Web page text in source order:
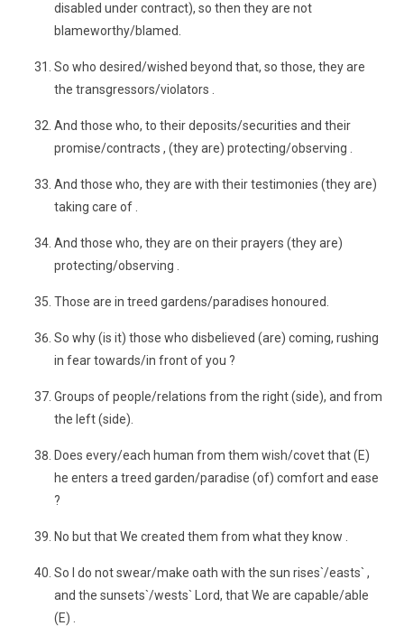
disabled under contract), so then they are not
blameworthy/blamed.
So who desired/wished beyond that, so those, they are
the transgressors/violators .
And those who, to their deposits/securities and their
promise/contracts , (they are) protecting/observing .
And those who, they are with their testimonies (they are)
taking care of .
And those who, they are on their prayers (they are)
protecting/observing .
Those are in treed gardens/paradises honoured.
So why (is it) those who disbelieved (are) coming, rushing
in fear towards/in front of you ?
Groups of people/relations from the right (side), and from
the left (side).
Does every/each human from them wish/covet that (E)
he enters a treed garden/paradise (of) comfort and ease
?
No but that We created them from what they know .
So I do not swear/make oath with the sun rises`/easts` ,
and the sunsets`/wests` Lord, that We are capable/able
(E) .